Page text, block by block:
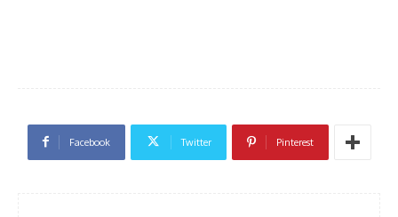
Facebook Twitter Pinterest